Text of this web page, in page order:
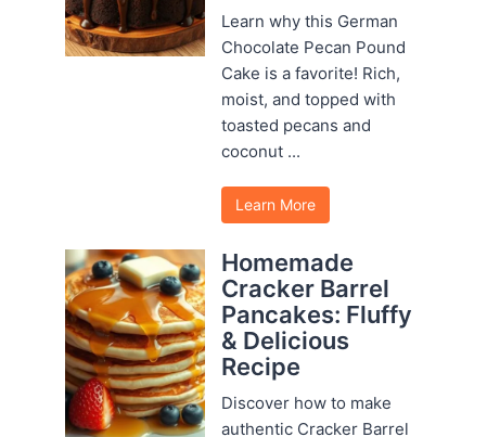
Learn why this German
Chocolate Pecan Pound
Cake is a favorite! Rich,
moist, and topped with
toasted pecans and
coconut ...
Learn More
Homemade
Cracker Barrel
Pancakes: Fluffy
& Delicious
Recipe
Discover how to make
authentic Cracker Barrel